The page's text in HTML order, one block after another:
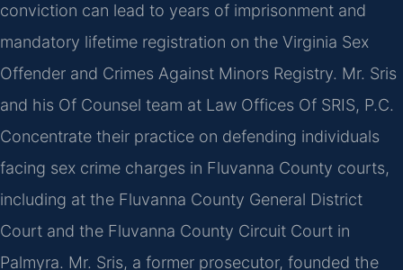
conviction can lead to years of imprisonment and
mandatory lifetime registration on the Virginia Sex
Offender and Crimes Against Minors Registry. Mr. Sris
and his Of Counsel team at Law Offices Of SRIS, P.C.
Concentrate their practice on defending individuals
facing sex crime charges in Fluvanna County courts,
including at the Fluvanna County General District
Court and the Fluvanna County Circuit Court in
Palmyra. Mr. Sris, a former prosecutor, founded the